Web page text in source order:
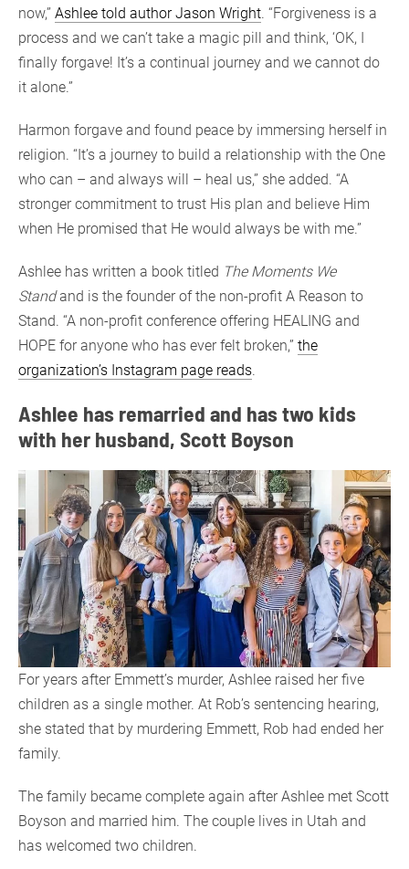
now,” Ashlee told author Jason Wright. “Forgiveness is a
process and we can’t take a magic pill and think, ‘OK, I
finally forgave! It’s a continual journey and we cannot do
it alone.”
Harmon forgave and found peace by immersing herself in
religion. “It’s a journey to build a relationship with the One
who can – and always will – heal us,” she added. “A
stronger commitment to trust His plan and believe Him
when He promised that He would always be with me.”
Ashlee has written a book titled The Moments We
Standand is the founder of the non-profit A Reason to
Stand. “A non-profit conference offering HEALING and
HOPE for anyone who has ever felt broken,” the
organization’s Instagram page reads.
Ashlee has remarried and has two kids
with her husband, Scott Boyson
For years after Emmett’s murder, Ashlee raised her five
children as a single mother. At Rob’s sentencing hearing,
she stated that by murdering Emmett, Rob had ended her
family.
The family became complete again after Ashlee met Scott
Boyson and married him. The couple lives in Utah and
has welcomed two children.